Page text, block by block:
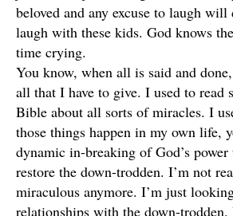
beloved and any excuse to laugh will
laugh with these kids. God knows
time crying.
You know, when all is said and
all that I have to give. I used to read
Bible about all sorts of miracles. I
those things happen in my own life,
dynamic in-breaking of God’s
restore the down-trodden. I’m not
miraculous anymore. I’m just
relationships with the down-